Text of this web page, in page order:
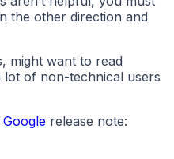
the other direction and
might want to read
lot of non-technical users
Google release note: